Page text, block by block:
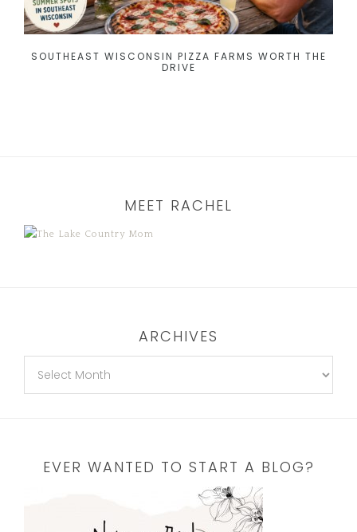
SOUTHEAST WISCONSIN PIZZA FARMS WORTH THE
DRIVE
MEET RACHEL
ARCHIVES
EVER WANTED TO START A BLOG?